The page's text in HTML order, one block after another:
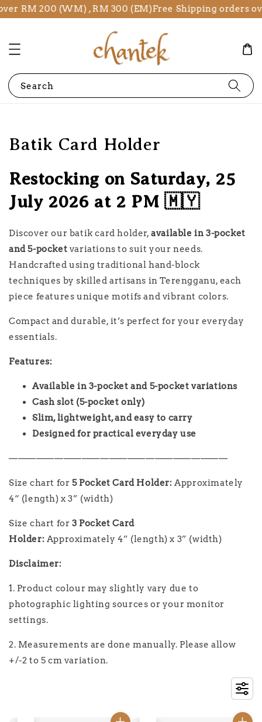
200 (WM) , RM 300 (EM)Free Shipping orders over
Search
Batik Card Holder
Restocking on Saturday, 25
July 2026 at 2 PM 🇲🇾
Discover our batik card holder,available in 3-pocket
and 5-pocket variations to suit your needs.
Handcrafted using traditional hand-block
techniques by skilled artisans in Terengganu, each
piece features unique motifs and vibrant colors.
Compact and durable, it’s perfect for your everyday
essentials.
Features:
Available in 3-pocket and 5-pocket variations
Cash slot (5-pocket only)
Slim, lightweight, and easy to carry
Designed for practical everyday use
————————————————————————
Size chart for 5 Pocket Card Holder: Approximately
4“ (length) x 3” (width)
Size chart for 3 Pocket Card
Holder: Approximately 4” (length) x 3” (width)
Disclaimer:
1. Product colour may slightly vary due to
photographic lighting sources or your monitor
settings.
2. Measurements are done manually. Please allow
+/-2 to 5 cm variation.